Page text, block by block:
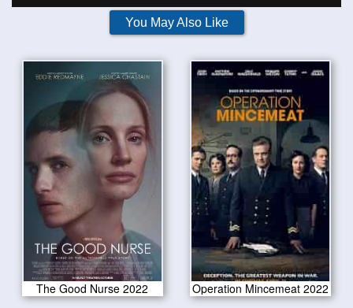
You May Also Like
The Good Nurse 2022 Operation Mincemeat 2022